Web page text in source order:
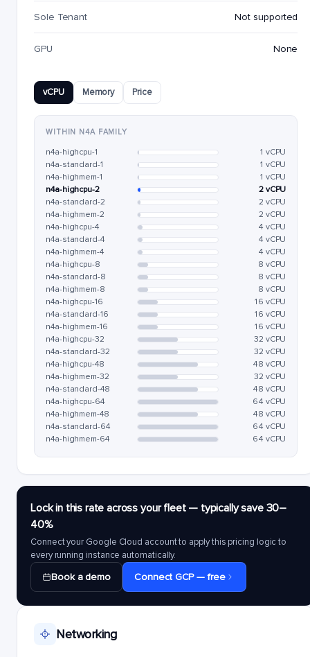
Sole Tenant Not supported
GPU None
vCPU Memory Price
WITHIN N4A FAMILY
n4a-highcpu-1
1 vCPU
n4a-standard-1
1 vCPU
n4a-highmem-1
1 vCPU
n4a-highcpu-2
2 vCPU
n4a-standard-2
2 vCPU
n4a-highmem-2
2 vCPU
n4a-highcpu-4
4 vCPU
n4a-standard-4
4 vCPU
n4a-highmem-4
4 vCPU
n4a-highcpu-8
8 vCPU
n4a-standard-8
8 vCPU
n4a-highmem-8
8 vCPU
n4a-highcpu-16
16 vCPU
n4a-standard-16
16 vCPU
n4a-highmem-16
16 vCPU
n4a-highcpu-32
32 vCPU
n4a-standard-32
32 vCPU
n4a-highcpu-48
48 vCPU
n4a-highmem-32
32 vCPU
n4a-standard-48
48 vCPU
n4a-highcpu-64
64 vCPU
n4a-highmem-48
48 vCPU
n4a-standard-64
64 vCPU
n4a-highmem-64
64 vCPU
Lock in this rate across your fleet — typically save 30–
40%
Connect your Google Cloud account to apply this pricing logic to
every running instance automatically.
Book a demo Connect GCP — free
Networking